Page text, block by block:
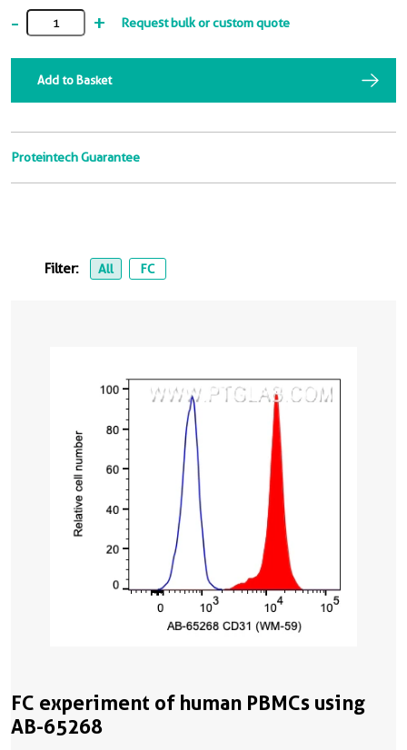
- + Request bulk or custom quote
Add to Basket
Proteintech Guarantee
Filter: All FC
FC experiment of human PBMCs using
AB-65268